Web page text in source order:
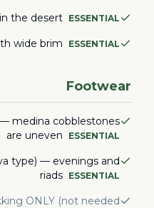
the desert ESSENTIAL
wide brim ESSENTIAL
Footwear
medina cobblestones
are uneven
ESSENTIAL
type) — evenings and
riads ESSENTIAL
ONLY (not needed